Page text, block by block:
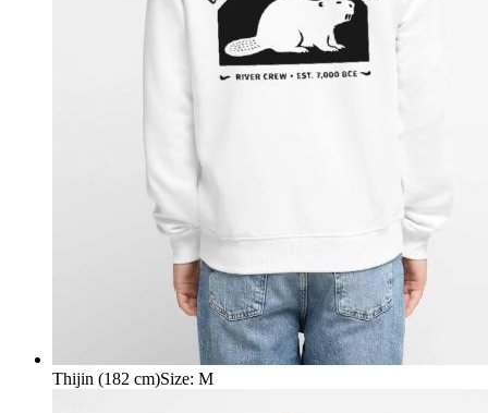
Thijin (182 cm)Size: M